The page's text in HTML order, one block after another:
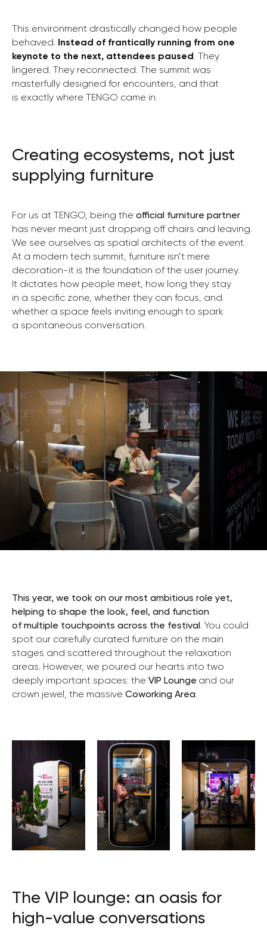
This environment drastically changed how people
behaved. Instead of frantically running from one
keynote to the next, attendees paused. They
lingered. They reconnected. The summit was
masterfully designed for encounters, and that
is exactly where TENGO came in.
Creating ecosystems, not just
supplying furniture
For us at TENGO, being the official furniture partner
has never meant just dropping off chairs and leaving.
We see ourselves as spatial architects of the event.
At a modern tech summit, furniture isn’t mere
decoration-it is the foundation of the user journey.
It dictates how people meet, how long they stay
in a specific zone, whether they can focus, and
whether a space feels inviting enough to spark
a spontaneous conversation.
This year, we took on our most ambitious role yet,
helping to shape the look, feel, and function
of multiple touchpoints across the festival . You could
spot our carefully curated furniture on the main
stages and scattered throughout the relaxation
areas. However, we poured our hearts into two
deeply important spaces: the VIP Lounge and our
crown jewel, the massive Coworking Area
The VIP lounge: an oasis for
high-value conversations